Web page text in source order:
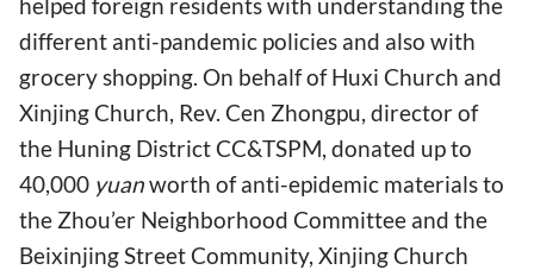
different anti-pandemic policies and also with
grocery shopping. On behalf of Huxi Church and
Xinjing Church, Rev. Cen Zhongpu, director of
the Huning District CC&TSPM, donated up to
40,000 yuanworth of anti-epidemic materials to
the Zhou’er Neighborhood Committee and the
Beixinjing Street Community, Xinjing Church